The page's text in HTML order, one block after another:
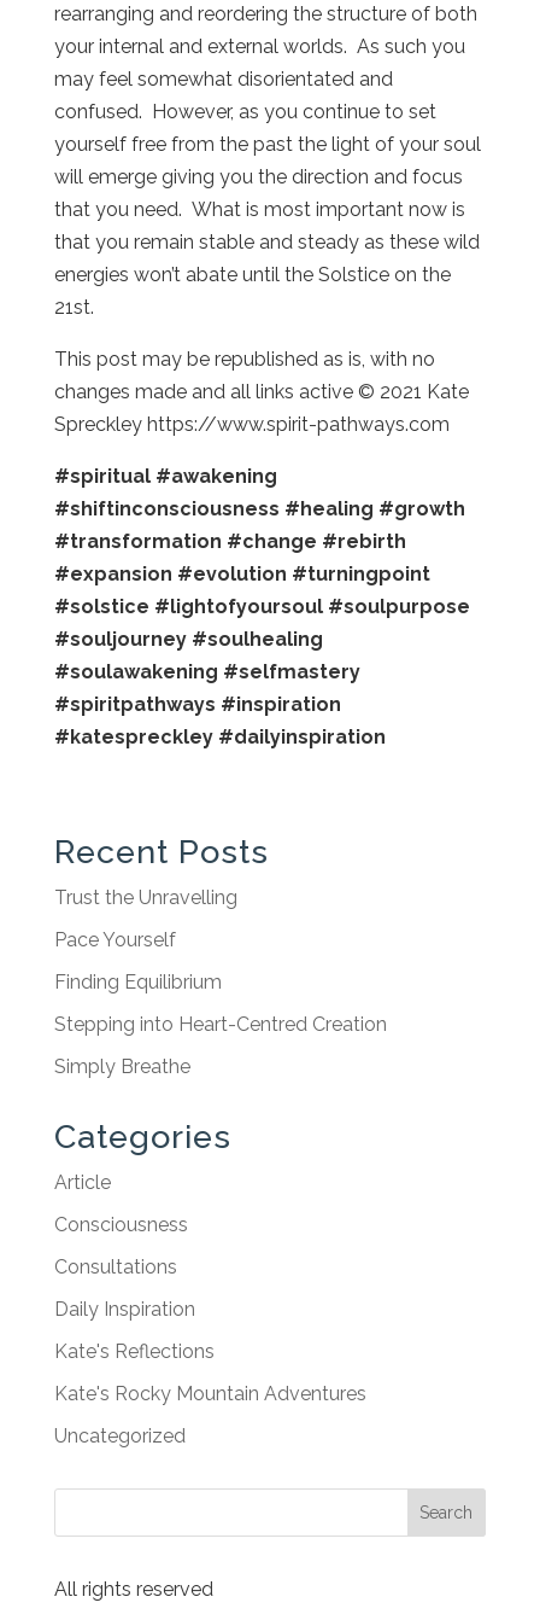
rearranging and reordering the structure of both
your internal and external worlds. As such you
may feel somewhat disorientated and
confused. However, as you continue to set
yourself free from the past the light of your soul
will emerge giving you the direction and focus
that you need. What is most important now is
that you remain stable and steady as these wild
energies won’t abate until the Solstice on the
21st.
This post may be republished as is, with no
changes made and all links active © 2021 Kate
Spreckley https://www.spirit-pathways.com
#spiritual #awakening
#shiftinconsciousness #healing #growth
#transformation #change #rebirth
#expansion #evolution #turningpoint
#solstice #lightofyoursoul #soulpurpose
#souljourney #soulhealing
#soulawakening #selfmastery
#spiritpathways #inspiration
#katespreckley #dailyinspiration
Recent Posts
Trust the Unravelling
Pace Yourself
Finding Equilibrium
Stepping into Heart-Centred Creation
Simply Breathe
Categories
Article
Consciousness
Consultations
Daily Inspiration
Kate's Reflections
Kate's Rocky Mountain Adventures
Uncategorized
All rights reserved